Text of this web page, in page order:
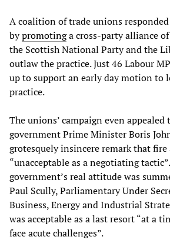
A coalition of trade unions
bypromotinga cross-party alliance
the Scottish National Party and the
outlaw the practice. Just 46 Labour
up to support an early day motion to
practice.
The unions’ campaign even appealed
government Prime Minister Boris
grotesquely insincere remark that fire
“unacceptable as a negotiating
government’s real attitude was
Paul Scully, Parliamentary Under
Business, Energy and Industrial
was acceptable as a last resort “at a
face acute challenges”.